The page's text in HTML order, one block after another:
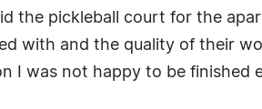
the pickleball court for the
with and the quality of their
I was not happy to be finished